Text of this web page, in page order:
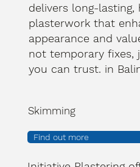
delivers long-lasting,
plasterwork that
appearance and
not temporary fixes,
you can trust. in
Skimming
Find out more